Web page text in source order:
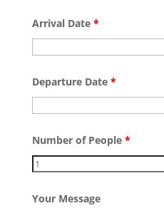
Arrival Date *
Departure Date *
Number of People *
Your Message